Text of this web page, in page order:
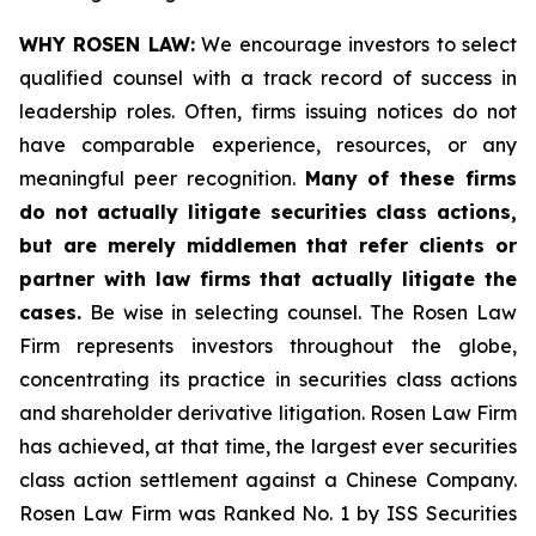
WHY ROSEN LAW:We encourage investors to select
qualified counsel with a track record of success in
leadership roles. Often, firms issuing notices do not
have comparable experience, resources, or any
meaningful peer recognition. Many of these firms
do not actually litigate securities class actions,
but are merely middlemen that refer clients or
partner with law firms that actually litigate the
cases. Be wise in selecting counsel. The Rosen Law
Firm represents investors throughout the globe,
concentrating its practice in securities class actions
and shareholder derivative litigation. Rosen Law Firm
has achieved, at that time, the largest ever securities
class action settlement against a Chinese Company.
Rosen Law Firm was Ranked No. 1 by ISS Securities